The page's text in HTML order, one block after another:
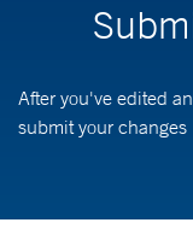
After you've edited
submit your changes